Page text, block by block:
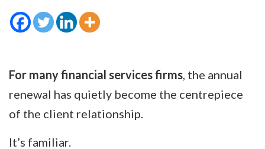
For many financial services firms, the annual
renewal has quietly become the centrepiece
of the client relationship.
It’s familiar.